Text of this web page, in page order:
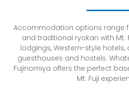
Accommodation options range
and traditional ryokan with Mt.
lodgings, Western-style
guesthouses and hostels.
Fujinomiya offers the perfect
Mt. Fuji